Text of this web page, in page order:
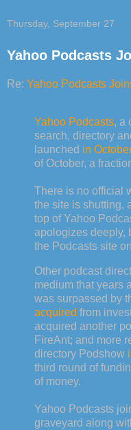
Thursday, September 27
Yahoo Podcasts
Re: Yahoo Podcasts
Yahoo Podcasts, a
search, directory
launched in
of October, a
There is no official
the site is shutting,
top of Yahoo
apologizes deeply,
the Podcasts site
Other podcast
medium that years
was surpassed by
acquired from
acquired another
FireAnt; and more
directory Podshow
third round of
of money.
Yahoo Podcasts
graveyard along